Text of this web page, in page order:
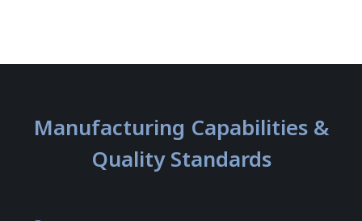
Manufacturing Capabilities &
Quality Standards